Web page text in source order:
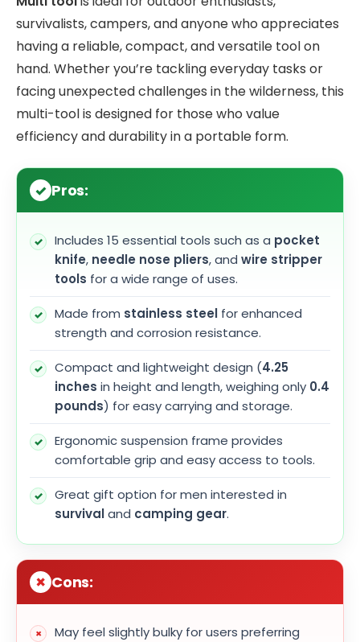
survivalists, campers, and anyone who appreciates
having a reliable, compact, and versatile tool on
hand. Whether you’re tackling everyday tasks or
facing unexpected challenges in the wilderness, this
multi-tool is designed for those who value
efficiency and durability in a portable form.
Pros:
Includes 15 essential tools such as a pocket
knife, needle nose pliers, and wire stripper
tools for a wide range of uses.
Made from stainless steel for enhanced
strength and corrosion resistance.
Compact and lightweight design (4.25
inches in height and length, weighing only 0.4
pounds) for easy carrying and storage.
Ergonomic suspension frame provides
comfortable grip and easy access to tools.
Great gift option for men interested in
survivaland camping gear.
Cons:
May feel slightly bulky for users preferring